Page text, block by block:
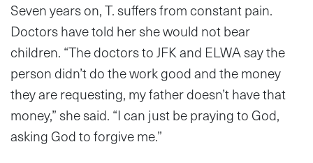
Seven years on, T. suffers from constant pain.
Doctors have told her she would not bear
children. “The doctors to JFK and ELWA say the
person didn’t do the work good and the money
they are requesting, my father doesn’t have that
money,” she said. “I can just be praying to God,
asking God to forgive me.”